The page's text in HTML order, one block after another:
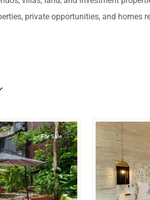
Chicxulub
$1,500,001 – $2,000,000 USD
private opportunities, and homes
For Sale